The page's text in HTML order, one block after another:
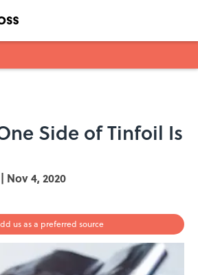
Side of Tinfoil Is
| Nov 4, 2020
us as a preferred source